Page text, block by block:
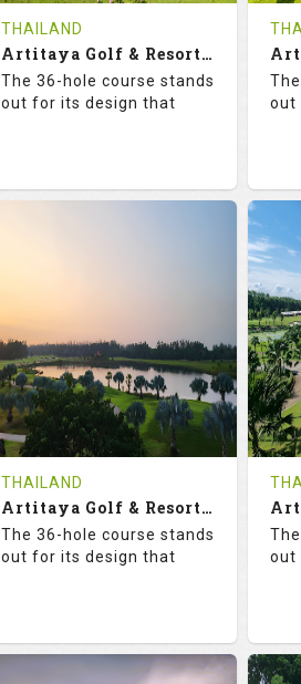
Book
Details See on the Map
THAILAND
Artitaya Golf & Resort (Friends-Arirang)
The 36-hole course stands
out for its design that
HOLES AVG SHOTS
0
REVIEWS
THB
COST
Tee Time Not Available
Details
out
THAILAND
Artitaya Golf & Resort (Mango-Arirang)
The 36-hole course stands
out for its design that
out